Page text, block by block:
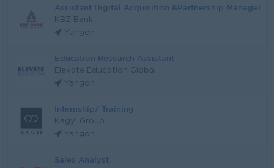
Assistant Digital Acquisition &Partnership Manager
KBZ Bank
Yangon
Education Research Assistant
Elevate Education Global
Yangon
Internship/ Training
Kagyi Group
Yangon
Sales Analyst